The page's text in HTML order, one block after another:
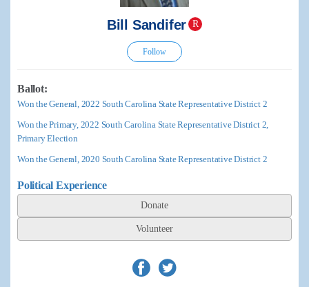
Bill Sandifer R
Follow
Ballot:
Won the General, 2022 South Carolina State Representative District 2
Won the Primary, 2022 South Carolina State Representative District 2,
Primary Election
Won the General, 2020 South Carolina State Representative District 2
Political Experience
Donate
Volunteer